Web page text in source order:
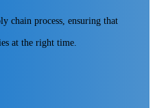
chain process, ensuring that
at the right time.